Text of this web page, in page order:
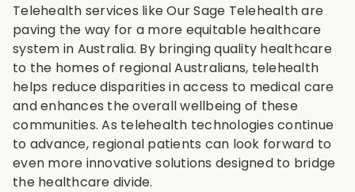
Telehealth services like Our Sage Telehealth are
paving the way for a more equitable healthcare
system in Australia. By bringing quality healthcare
to the homes of regional Australians, telehealth
helps reduce disparities in access to medical care
and enhances the overall wellbeing of these
communities. As telehealth technologies continue
to advance, regional patients can look forward to
even more innovative solutions designed to bridge
the healthcare divide.